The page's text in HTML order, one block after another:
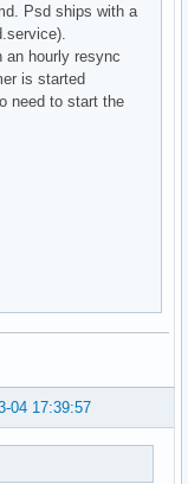
Psd ships with a
an hourly resync
is started
need to start the
04 17:39:57